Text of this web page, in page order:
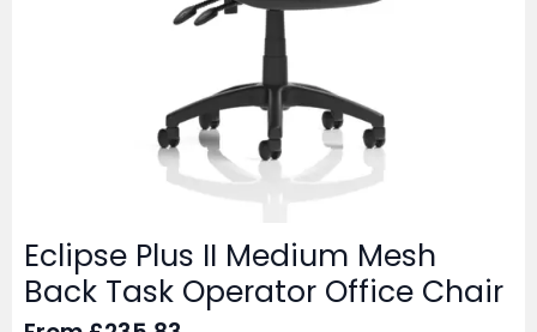
Eclipse Plus II Medium Mesh
Back Task Operator Office Chair